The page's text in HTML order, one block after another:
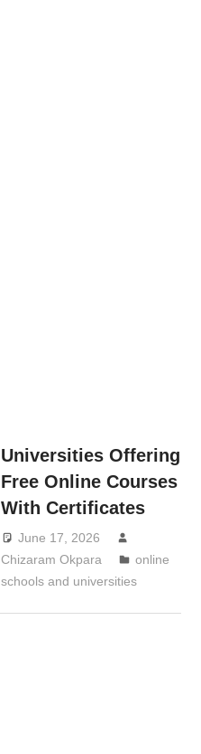
Universities Offering
Free Online Courses
With Certificates
June 17, 2026
Chizaram Okpara
online
schools and universities